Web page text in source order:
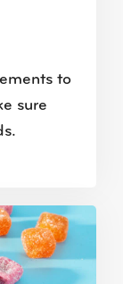
to
sure